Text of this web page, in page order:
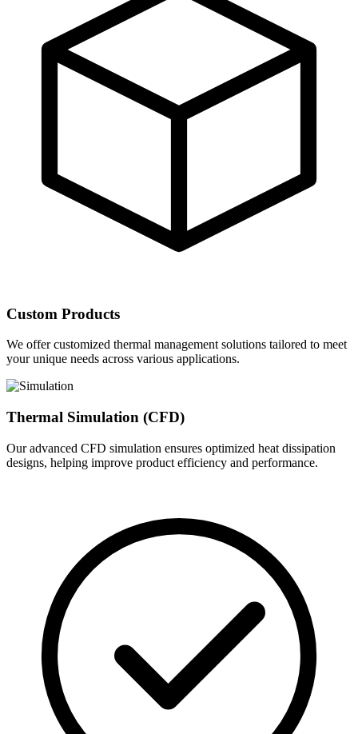
Custom Products
We offer customized thermal management solutions tailored to meet
your unique needs across various applications.
Thermal Simulation (CFD)
Our advanced CFD simulation ensures optimized heat dissipation
designs, helping improve product efficiency and performance.